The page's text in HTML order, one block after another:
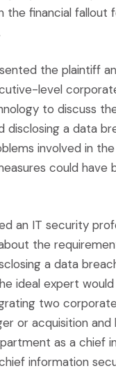
the financial fallout
the plaintiff
level
to discuss
disclosing a data
involved in
could have
an IT security
the
a data
ideal expert
two
or acquisition and
as a chief
information